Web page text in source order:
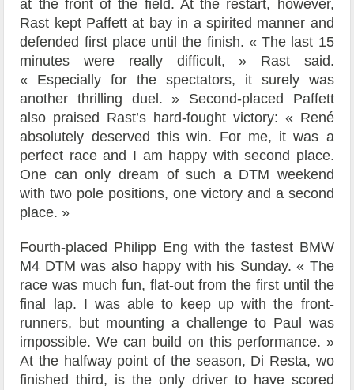
at the front of the field. At the restart, however,
Rast kept Paffett at bay in a spirited manner and
defended first place until the finish. « The last 15
minutes were really difficult, » Rast said.
« Especially for the spectators, it surely was
another thrilling duel. » Second-placed Paffett
also praised Rast’s hard-fought victory: « René
absolutely deserved this win. For me, it was a
perfect race and I am happy with second place.
One can only dream of such a DTM weekend
with two pole positions, one victory and a second
place. »
Fourth-placed Philipp Eng with the fastest BMW
M4 DTM was also happy with his Sunday. « The
race was much fun, flat-out from the first until the
final lap. I was able to keep up with the front-
runners, but mounting a challenge to Paul was
impossible. We can build on this performance. »
At the halfway point of the season, Di Resta, wo
finished third, is the only driver to have scored